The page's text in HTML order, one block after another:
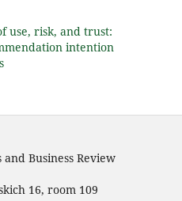
use, risk, and trust:
intention
Business Review
16, room 109